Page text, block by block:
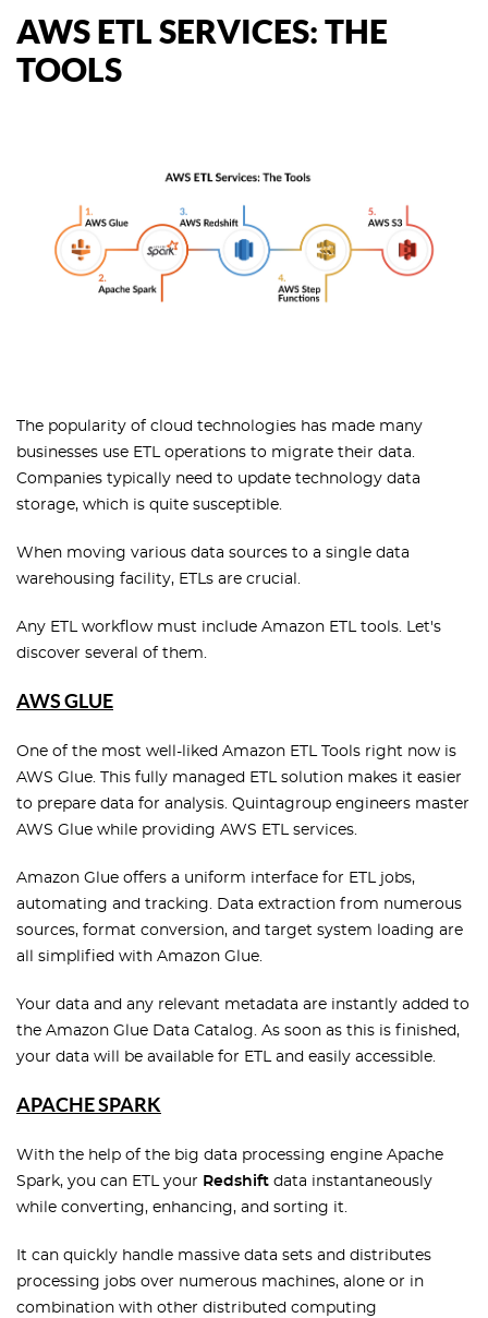
AWS ETL SERVICES: THE
TOOLS
The popularity of cloud technologies has made many
businesses use ETL operations to migrate their data.
Companies typically need to update technology data
storage, which is quite susceptible.
When moving various data sources to a single data
warehousing facility, ETLs are crucial.
Any ETL workflow must include Amazon ETL tools. Let's
discover several of them.
AWS GLUE
One of the most well-liked Amazon ETL Tools right now is
AWS Glue. This fully managed ETL solution makes it easier
to prepare data for analysis. Quintagroup engineers master
AWS Glue while providing AWS ETL services.
Amazon Glue offers a uniform interface for ETL jobs,
automating and tracking. Data extraction from numerous
sources, format conversion, and target system loading are
all simplified with Amazon Glue.
Your data and any relevant metadata are instantly added to
the Amazon Glue Data Catalog. As soon as this is finished,
your data will be available for ETL and easily accessible.
APACHE SPARK
With the help of the big data processing engine Apache
Spark, you can ETL your Redshift data instantaneously
while converting, enhancing, and sorting it.
It can quickly handle massive data sets and distributes
processing jobs over numerous machines, alone or in
combination with other distributed computing